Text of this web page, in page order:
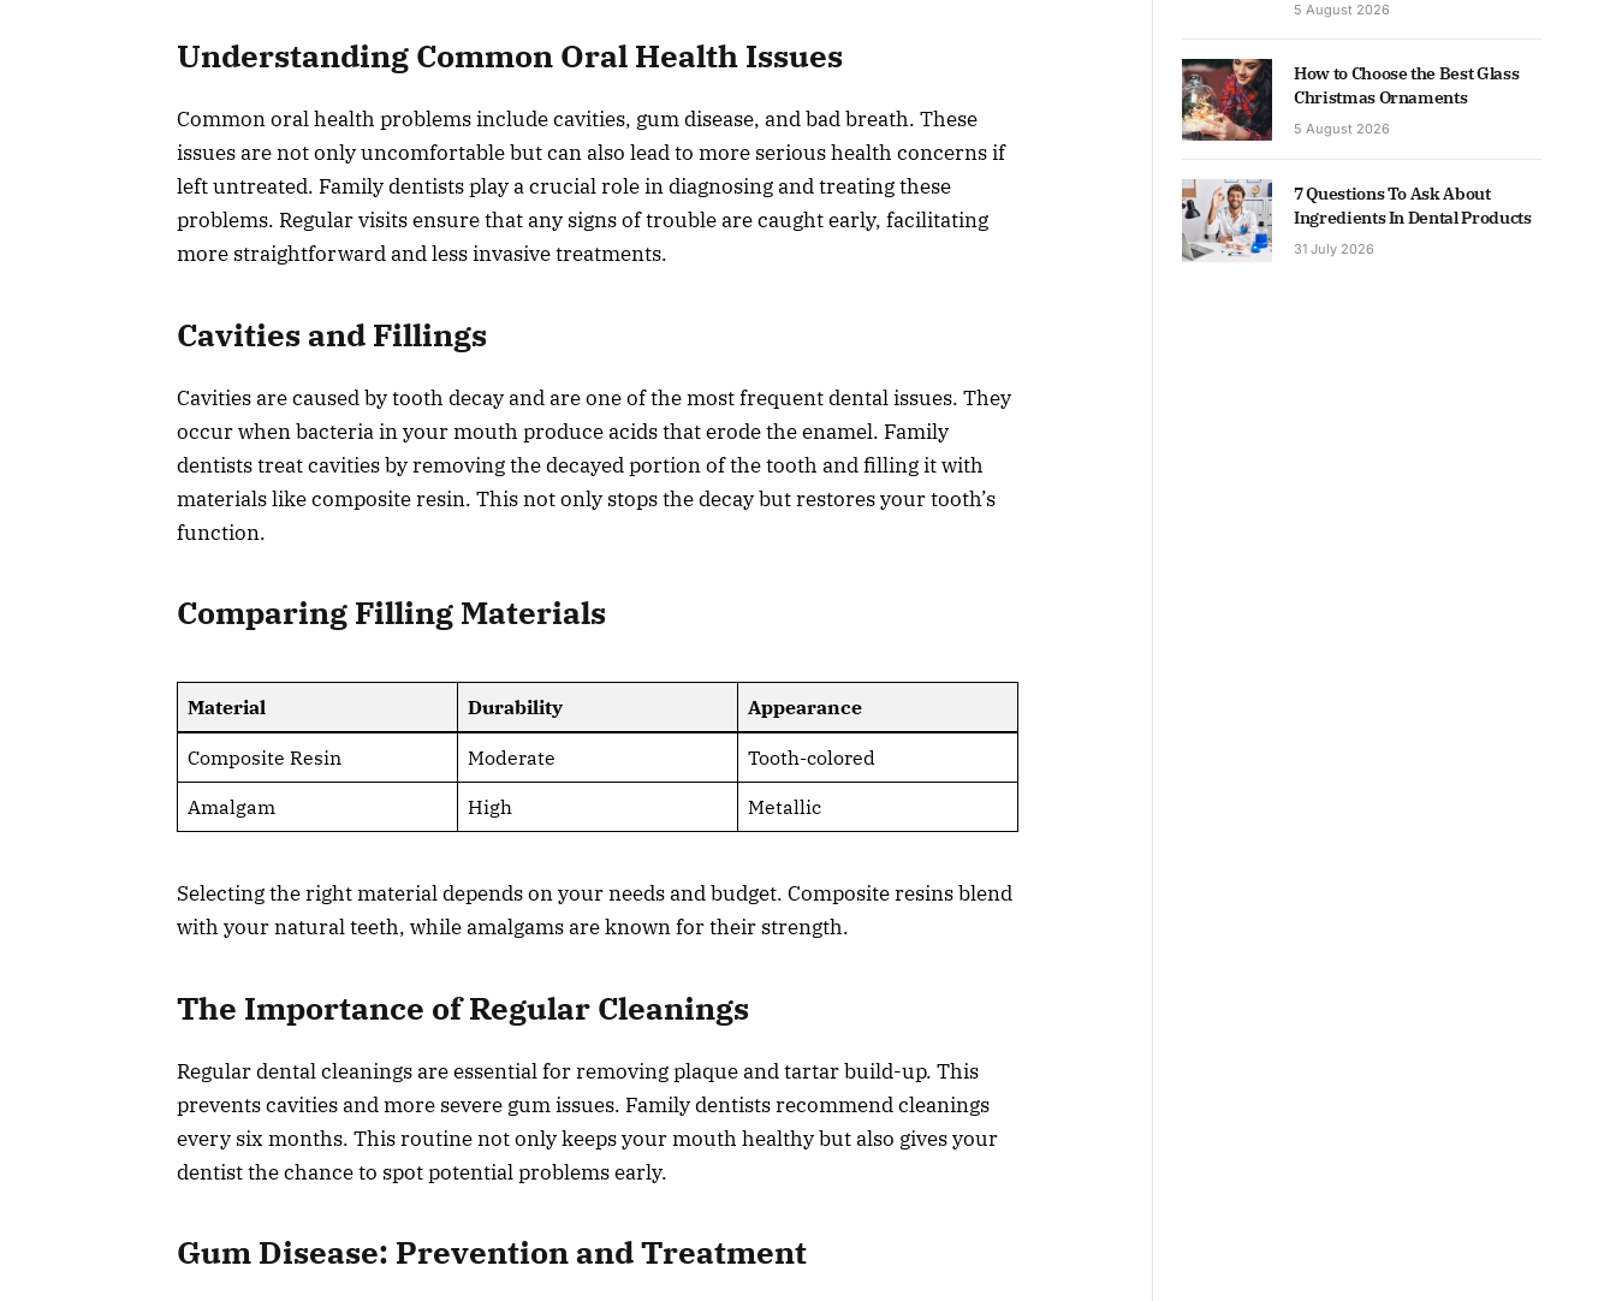
Understanding Common Oral Health Issues
Common oral health problems include cavities, gum disease, and bad breath. These
issues are not only uncomfortable but can also lead to more serious health concerns if
left untreated. Family dentists play a crucial role in diagnosing and treating these
problems. Regular visits ensure that any signs of trouble are caught early, facilitating
more straightforward and less invasive treatments.
Cavities and Fillings
Cavities are caused by tooth decay and are one of the most frequent dental issues. They
occur when bacteria in your mouth produce acids that erode the enamel. Family
dentists treat cavities by removing the decayed portion of the tooth and filling it with
materials like composite resin. This not only stops the decay but restores your tooth’s
function.
Comparing Filling Materials
Material Durability Appearance
Composite Resin Moderate Tooth-colored
Amalgam High Metallic
Selecting the right material depends on your needs and budget. Composite resins blend
with your natural teeth, while amalgams are known for their strength.
The Importance of Regular Cleanings
Regular dental cleanings are essential for removing plaque and tartar build-up. This
prevents cavities and more severe gum issues. Family dentists recommend cleanings
every six months. This routine not only keeps your mouth healthy but also gives your
dentist the chance to spot potential problems early.
Gum Disease: Prevention and Treatment
5 August 2026
How to Choose the Best Glass
Christmas Ornaments
5 August 2026
7 Questions To Ask About
Ingredients In Dental Products
31 July 2026